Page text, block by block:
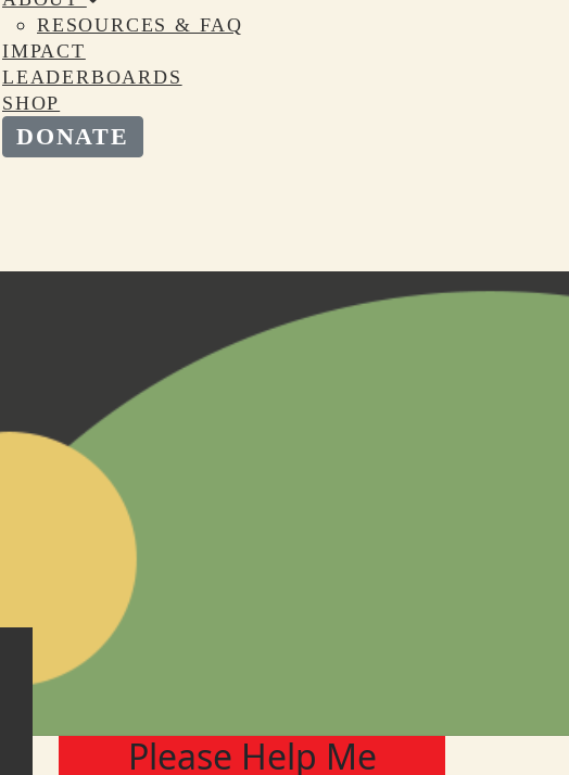
RESOURCES & FAQ
IMPACT
LEADERBOARDS
SHOP
DONATE
Please Help Me